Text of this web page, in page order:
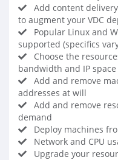
Add content
to augment your VDC
Popular Linux and
supported (specifics
Choose the
bandwidth and IP space
Add and remove
addresses at will
Add and remove
demand
Deploy machines
Network and CPU
Upgrade your